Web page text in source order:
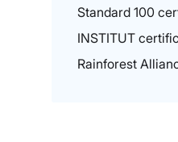
Standard 100
INSTITUT
Rainforest